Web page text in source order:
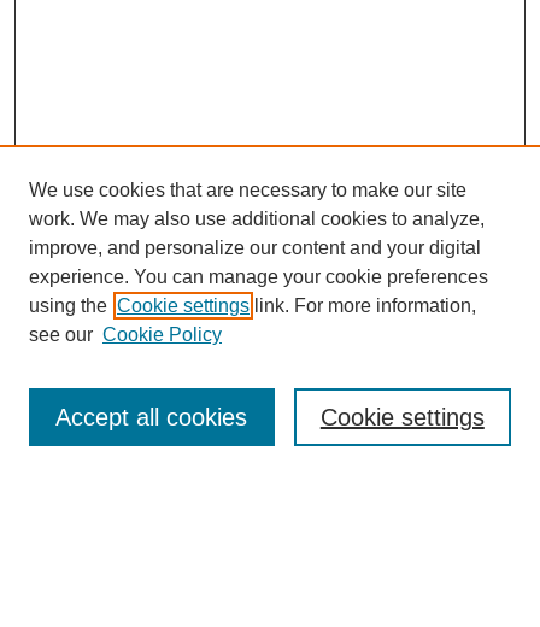
Conference Info
Conference Home
Featured Speakers/Workshops
Artists Alley
Exhibits
Cosplay Contest
E-Sports Tournament
Magic: The Gathering
We use cookies that are necessary to make our site
work. We may also use additional cookies to analyze,
improve, and personalize our content and your digital
experience. You can manage your cookie preferences
using the Cookie settings link. For more information,
see our Cookie Policy
Cookie settings
Accept all cookies